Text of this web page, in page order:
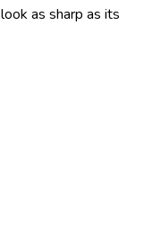
as sharp as its